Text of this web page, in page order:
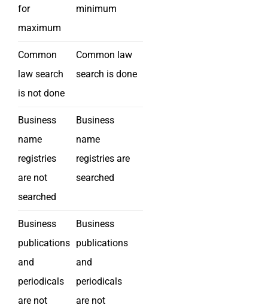
for
maximum
minimum
Common
law search
is not done
Common law
search is done
Business
name
registries
are not
searched
Business
name
registries are
searched
Business
publications
and
periodicals
are not
Business
publications
and
periodicals
are not